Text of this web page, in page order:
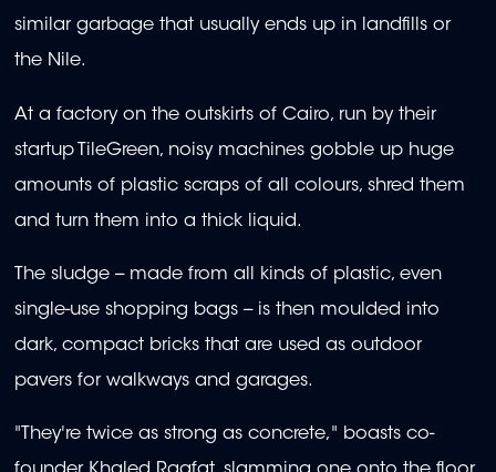
similar garbage that usually ends up in landfills or
the Nile.
At a factory on the outskirts of Cairo, run by their
startup TileGreen, noisy machines gobble up huge
amounts of plastic scraps of all colours, shred them
and turn them into a thick liquid.
The sludge -- made from all kinds of plastic, even
single-use shopping bags -- is then moulded into
dark, compact bricks that are used as outdoor
pavers for walkways and garages.
"They're twice as strong as concrete," boasts co-